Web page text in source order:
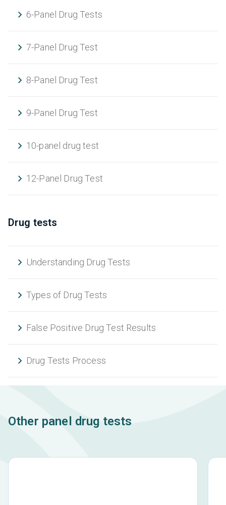
6-Panel Drug Tests
7-Panel Drug Test
8-Panel Drug Test
9-Panel Drug Test
10-panel drug test
12-Panel Drug Test
Drug tests
Understanding Drug Tests
Types of Drug Tests
False Positive Drug Test Results
Drug Tests Process
Other panel drug tests